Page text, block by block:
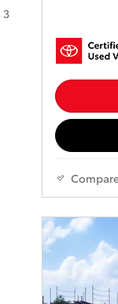
3